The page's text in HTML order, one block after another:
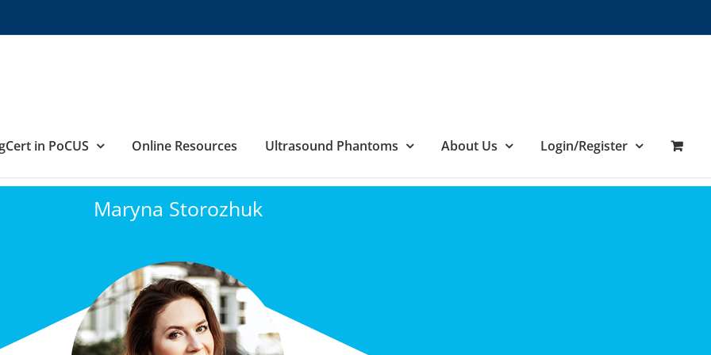
in PoCUS Online Resources Ultrasound Phantoms About Us Login/Register
Maryna Storozhuk